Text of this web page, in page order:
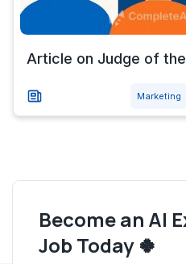
Article on Judge of
Marketing
Become an AI
Job Today 🍀